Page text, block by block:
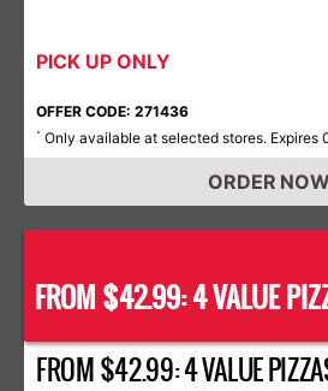
PICK UP ONLY
OFFER CODE: 271436
* Only available at selected stores. Expires
ORDER NOW
FROM $42.99: 4 VALUE
FROM $42.99: 4 VALUE